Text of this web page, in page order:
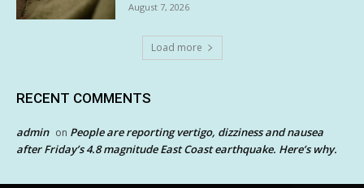
August 7, 2026
Load more
RECENT COMMENTS
admin on People are reporting vertigo, dizziness and nausea
after Friday’s 4.8 magnitude East Coast earthquake. Here’s why.